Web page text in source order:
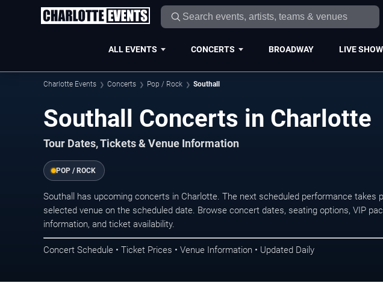
ALL EVENTS CONCERTS BROADWAY LIVE
Charlotte Events Concerts Pop / Rock Southall
Southall Concerts in Charlotte
Tour Dates, Tickets & Venue Information
POP / ROCK
Southall has upcoming concerts in Charlotte. The next scheduled performance takes
selected venue on the scheduled date. Browse concert dates, seating options, VIP
information, and ticket availability.
Concert Schedule • Ticket Prices • Venue Information • Updated Daily